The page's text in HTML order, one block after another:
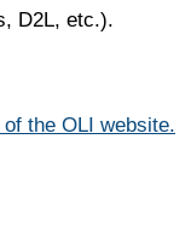
D2L, etc.).
the OLI website.